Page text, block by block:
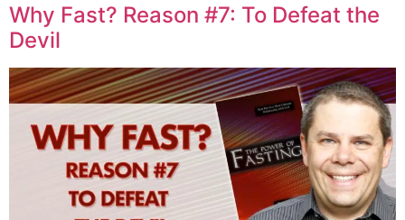
Why Fast? Reason #7: To Defeat the
Devil